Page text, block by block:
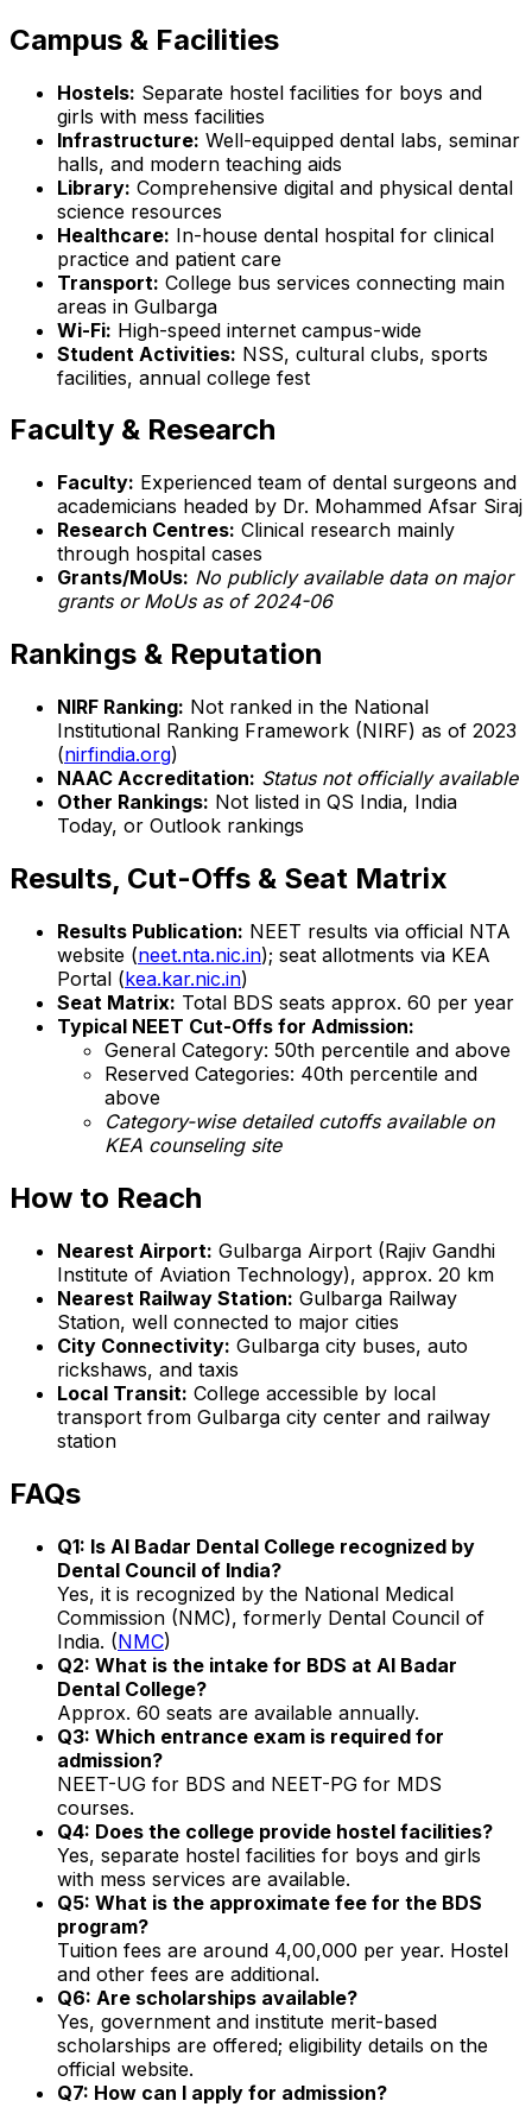
Campus & Facilities
Hostels: Separate hostel facilities for boys and
girls with mess facilities
Infrastructure: Well-equipped dental labs, seminar
halls, and modern teaching aids
Library: Comprehensive digital and physical dental
science resources
Healthcare: In-house dental hospital for clinical
practice and patient care
Transport: College bus services connecting main
areas in Gulbarga
Wi-Fi: High-speed internet campus-wide
Student Activities: NSS, cultural clubs, sports
facilities, annual college fest
Faculty & Research
Faculty: Experienced team of dental surgeons and
academicians headed by Dr. Mohammed Afsar Siraj
Research Centres: Clinical research mainly
through hospital cases
Grants/MoUs: No publicly available data on major
grants or MoUs as of 2024-06
Rankings & Reputation
NIRF Ranking: Not ranked in the National
Institutional Ranking Framework (NIRF) as of 2023
(nirfindia.org)
NAAC Accreditation: Status not officially available
Other Rankings: Not listed in QS India, India
Today, or Outlook rankings
Results, Cut-Offs & Seat Matrix
Results Publication: NEET results via official NTA
website (neet.nta.nic.in); seat allotments via KEA
Portal (kea.kar.nic.in)
Seat Matrix: Total BDS seats approx. 60 per year
Typical NEET Cut-Offs for Admission:
General Category: 50th percentile and above
Reserved Categories: 40th percentile and
above
Category-wise detailed cutoffs available on
KEA counseling site
How to Reach
Nearest Airport: Gulbarga Airport (Rajiv Gandhi
Institute of Aviation Technology), approx. 20 km
Nearest Railway Station: Gulbarga Railway
Station, well connected to major cities
City Connectivity: Gulbarga city buses, auto
rickshaws, and taxis
Local Transit: College accessible by local
transport from Gulbarga city center and railway
station
FAQs
Q1: Is Al Badar Dental College recognized by
Dental Council of India?
Yes, it is recognized by the National Medical
Commission (NMC), formerly Dental Council of
India. (NMC)
Q2: What is the intake for BDS at Al Badar
Dental College?
Approx. 60 seats are available annually.
Q3: Which entrance exam is required for
admission?
NEET-UG for BDS and NEET-PG for MDS
courses.
Q4: Does the college provide hostel facilities?
Yes, separate hostel facilities for boys and girls
with mess services are available.
Q5: What is the approximate fee for the BDS
program?
Tuition fees are around ₹4,00,000 per year. Hostel
and other fees are additional.
Q6: Are scholarships available?
Yes, government and institute merit-based
scholarships are offered; eligibility details on the
official website.
Q7: How can I apply for admission?